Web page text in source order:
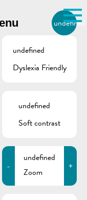
pour
des contacts, des
the
undefined
undefined
Dyslexia Friendly
undefined
Soft contrast
-
undefined
Zoom
+